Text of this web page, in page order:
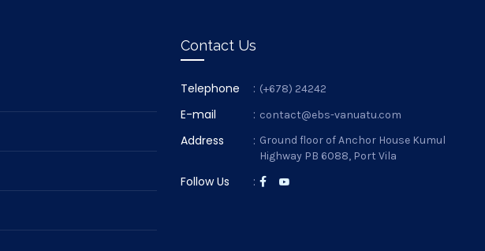
Contact Us
Telephone : (+678) 24242
E-mail : contact@ebs-vanuatu.com
Address : Ground floor of Anchor House Kumul
Highway PB 6088, Port Vila
Follow Us :